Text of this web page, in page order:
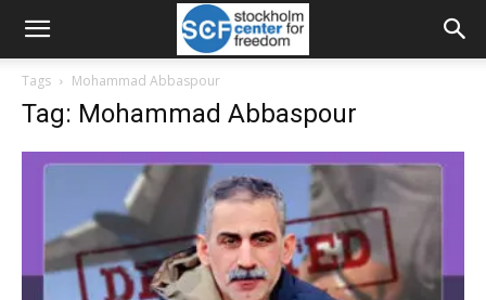
Tags Mohammad Abbaspour
Tag: Mohammad Abbaspour